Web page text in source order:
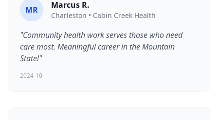
MR Marcus R.
Charleston • Cabin Creek Health
"Community health work serves those who need
care most. Meaningful career in the Mountain
State!"
2024-10